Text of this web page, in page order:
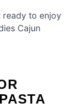
ready to enjoy
Cajun